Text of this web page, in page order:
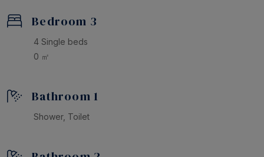
Bedroom 3
4 Single beds
0 ㎡
Bathroom 1
Shower, Toilet